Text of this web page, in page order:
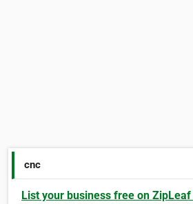
cnc
List your business free on